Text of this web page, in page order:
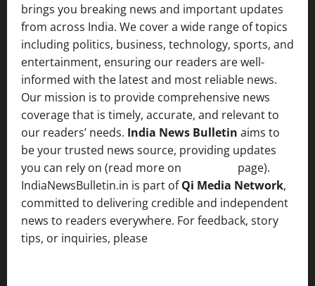
brings you breaking news and important updates
from across India. We cover a wide range of topics
including politics, business, technology, sports, and
entertainment, ensuring our readers are well-
informed with the latest and most reliable news.
Our mission is to provide comprehensive news
coverage that is timely, accurate, and relevant to
our readers’ needs. India News Bulletin aims to
be your trusted news source, providing updates
you can rely on (read more on
page).
IndiaNewsBulletin.in is part ofQi Media Network,
committed to delivering credible and independent
news to readers everywhere. For feedback, story
tips, or inquiries, please